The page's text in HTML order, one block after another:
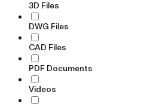
3D Files
DWG Files
CAD Files
PDF Documents
Videos